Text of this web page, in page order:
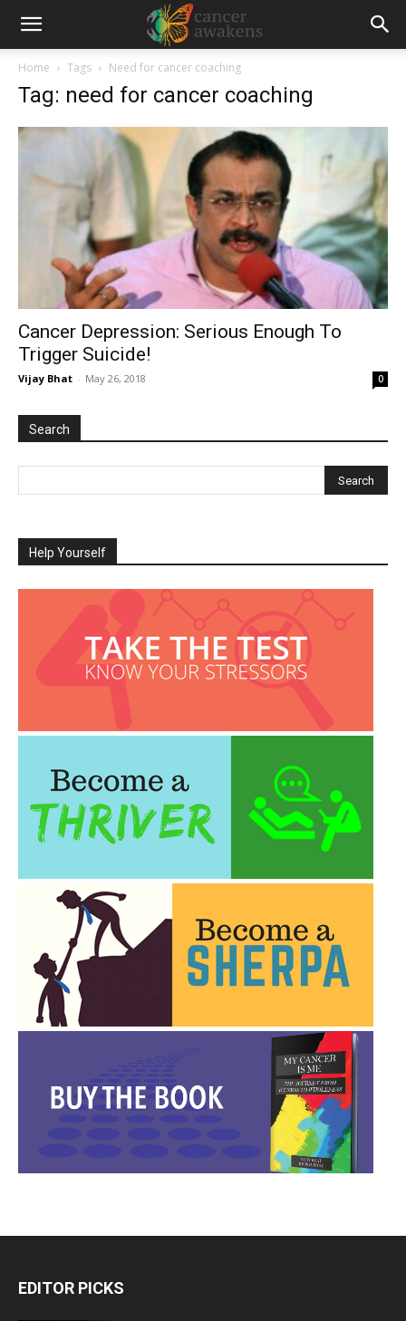
Home Tags Need for cancer coaching
Tag: need for cancer coaching
Cancer Depression: Serious Enough To
Trigger Suicide!
Vijay Bhat - May 26, 2018 0
Search
Help Yourself
EDITOR PICKS